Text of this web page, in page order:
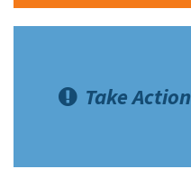
Take Action